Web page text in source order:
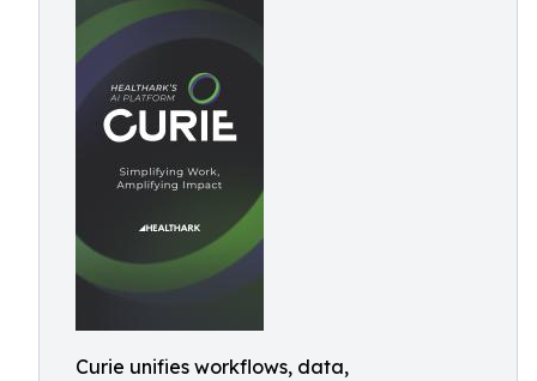
Curie unifies workflows, data,